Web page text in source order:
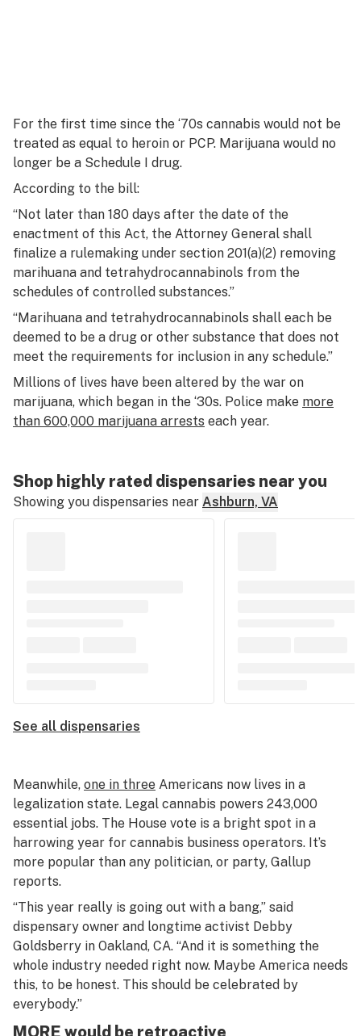
For the first time since the ‘70s cannabis would not be
treated as equal to heroin or PCP. Marijuana would no
longer be a Schedule I drug.
According to the bill:
“Not later than 180 days after the date of the
enactment of this Act, the Attorney General shall
finalize a rulemaking under section 201(a)(2) removing
marihuana and tetrahydrocannabinols from the
schedules of controlled substances.”
“Marihuana and tetrahydrocannabinols shall each be
deemed to be a drug or other substance that does not
meet the requirements for inclusion in any schedule.”
Millions of lives have been altered by the war on
marijuana, which began in the ‘30s. Police make more
than 600,000 marijuana arrests each year.
Shop highly rated dispensaries near you
Showing you dispensaries near Ashburn, VA
See all dispensaries
Meanwhile, one in three Americans now lives in a
legalization state. Legal cannabis powers 243,000
essential jobs. The House vote is a bright spot in a
harrowing year for cannabis business operators. It’s
more popular than any politician, or party, Gallup
reports.
“This year really is going out with a bang,” said
dispensary owner and longtime activist Debby
Goldsberry in Oakland, CA. “And it is something the
whole industry needed right now. Maybe America needs
this, to be honest. This should be celebrated by
everybody.”
MORE would be retroactive